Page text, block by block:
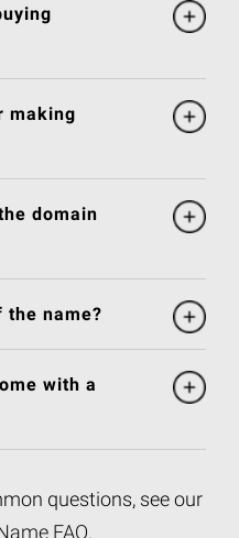
making
domain
name?
with a
questions, see our
FAQ.